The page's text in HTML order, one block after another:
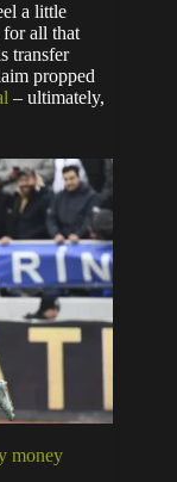
a little
for all that
transfer
propped
– ultimately,
money